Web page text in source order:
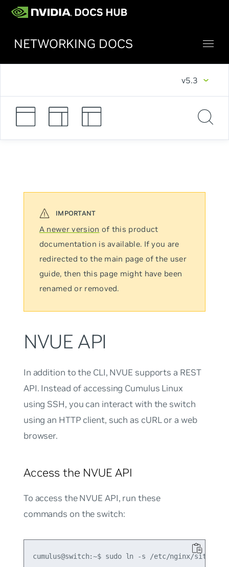
NETWORKING DOCS
v5.3
A newer version of this product
documentation is available. If you are
redirected to the main page of the user
guide, then this page might have been
renamed or removed.
NVUE API
In addition to the CLI, NVUE supports a REST
API. Instead of accessing Cumulus Linux
using SSH, you can interact with the switch
using an HTTP client, such as cURL or a web
browser.
Access the NVUE API
To access the NVUE API, run these
commands on the switch:
cumulus@switch:~$ sudo ln -s /etc/nginx/sites-